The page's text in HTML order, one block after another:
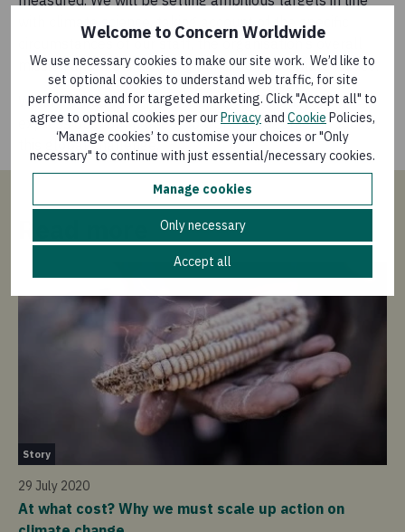
Welcome to Concern Worldwide
We use necessary cookies to make our site work. We’d like to
set optional cookies to understand web traffic, for site
performance and for targeted marketing. Click "Accept all" to
agree to optional cookies per ourPrivacyand Cookie Policies,
‘Manage cookies’ to customise your choices or "Only
necessary" to continue with just essential/necessary cookies.
Manage cookies
Only necessary
Accept all
with climate science, taking account of the specific
circumstances of our staff, the organisation’s overall
mission and the underlying principles of climate justice.
We are proud to sign up to the Charter today to
express our commitment to working together to tackle
this global challenge.
Story
29 July 2020
At what cost? Why we must scale up action on